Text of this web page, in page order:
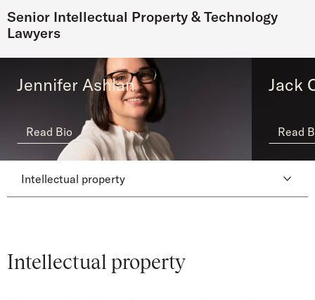
Senior Intellectual Property & Technology
Lawyers
Jennifer Ashlan
Read Bio
Jack
Read
Intellectual property
Intellectual property